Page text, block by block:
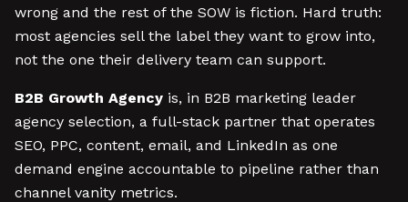
wrong and the rest of the SOW is fiction. Hard truth:
most agencies sell the label they want to grow into,
not the one their delivery team can support.
B2B Growth Agency is, in B2B marketing leader
agency selection, a full-stack partner that operates
SEO, PPC, content, email, and LinkedIn as one
demand engine accountable to pipeline rather than
channel vanity metrics.